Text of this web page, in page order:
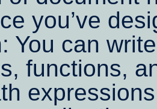
you’ve
You can
functions,